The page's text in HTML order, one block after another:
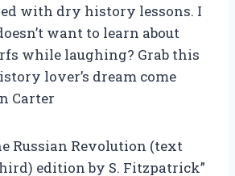
with dry history lessons. I
want to learn about
while laughing? Grab this
lover’s dream come
Carter
Russian Revolution (text
edition by S. Fitzpatrick”